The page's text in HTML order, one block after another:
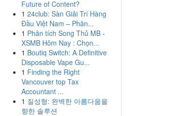
Future of Content?
1 24club: Sàn Giải Trí Hàng
Đầu Việt Nam – Phân...
1 Phân tích Song Thủ MB -
XSMB Hôm Nay : Chọn...
1 Boutiq Switch: A Definitive
Disposable Vape Gu...
1 Finding the Right
Vancouver top Tax
Accountant ...
1 질성형: 완벽한 아름다움을
향한 솔루션